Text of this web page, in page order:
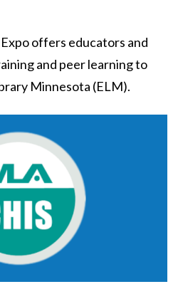
offers educators and
and peer learning to
Minnesota (ELM).